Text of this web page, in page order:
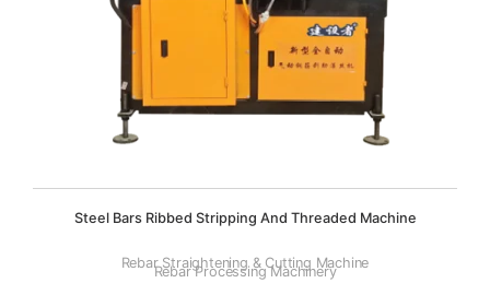
Steel Bars Ribbed Stripping And Threaded Machine
Rebar Straightening & Cutting Machine
Rebar Processing Machinery